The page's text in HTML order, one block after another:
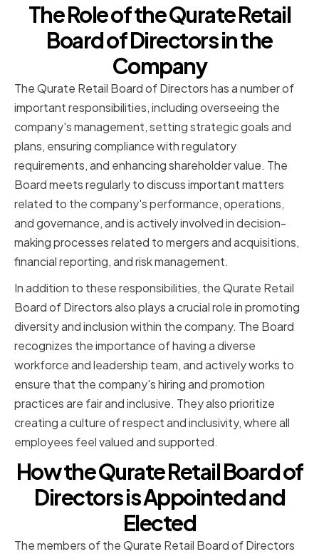
The Role of the Qurate Retail
Board of Directors in the
Company
The Qurate Retail Board of Directors has a number of
important responsibilities, including overseeing the
company's management, setting strategic goals and
plans, ensuring compliance with regulatory
requirements, and enhancing shareholder value. The
Board meets regularly to discuss important matters
related to the company's performance, operations,
and governance, and is actively involved in decision-
making processes related to mergers and acquisitions,
financial reporting, and risk management.
In addition to these responsibilities, the Qurate Retail
Board of Directors also plays a crucial role in promoting
diversity and inclusion within the company. The Board
recognizes the importance of having a diverse
workforce and leadership team, and actively works to
ensure that the company's hiring and promotion
practices are fair and inclusive. They also prioritize
creating a culture of respect and inclusivity, where all
employees feel valued and supported.
How the Qurate Retail Board of
Directors is Appointed and
Elected
The members of the Qurate Retail Board of Directors